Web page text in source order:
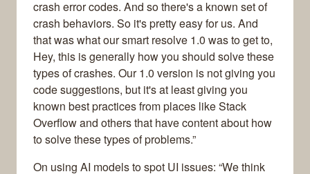
crash error codes. And so there's a known set of
crash behaviors. So it's pretty easy for us. And
that was what our smart resolve 1.0 was to get to,
Hey, this is generally how you should solve these
types of crashes. Our 1.0 version is not giving you
code suggestions, but it's at least giving you
known best practices from places like Stack
Overflow and others that have content about how
to solve these types of problems.”
On using AI models to spot UI issues: “We think